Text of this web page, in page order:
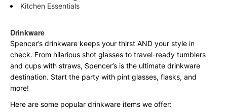
Kitchen Essentials
Drinkware
Spencer’s drinkware keeps your thirst AND your style in
check. From hilarious shot glasses to travel-ready tumblers
and cups with straws, Spencer’s is the ultimate drinkware
destination. Start the party with pint glasses, flasks, and
more!
Here are some popular drinkware items we offer: